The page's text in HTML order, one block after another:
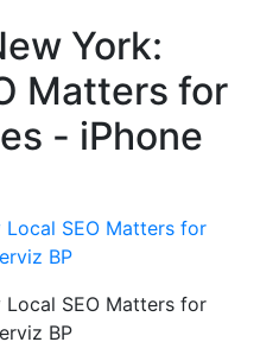
York:
Matters for
- iPhone
Local SEO Matters for
BP
Local SEO Matters for
BP